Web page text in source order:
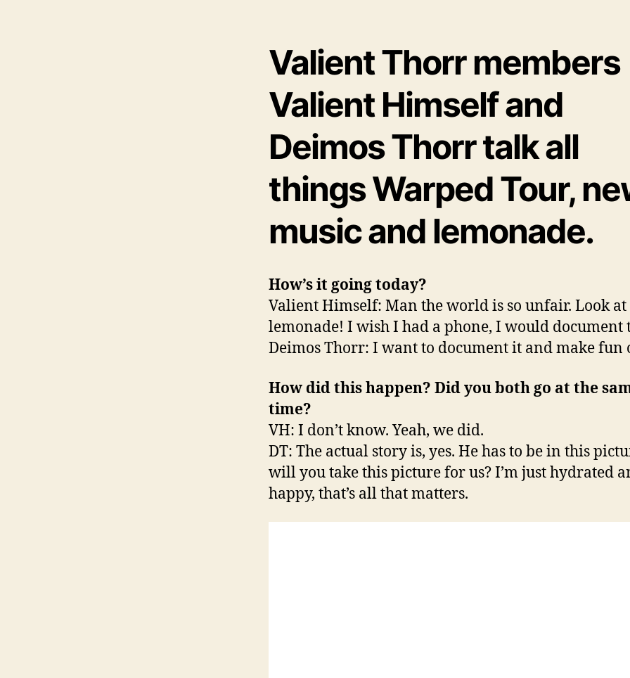
Valient Thorr members
Valient Himself and
Deimos Thorr talk all
things Warped Tour,
music and lemonade.
How’s it going today?
Valient Himself: Man the world is so unfair. Look
lemonade! I wish I had a phone, I would document
Deimos Thorr: I want to document it and make fun
How did this happen? Did you both go at the
time?
VH: I don’t know. Yeah, we did.
DT: The actual story is, yes. He has to be in this
will you take this picture for us? I’m just hydrated
happy, that’s all that matters.